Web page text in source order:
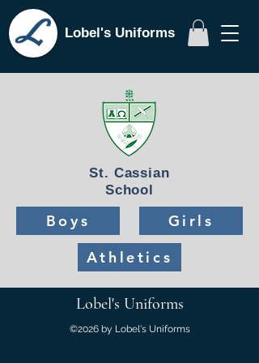
Lobel's Uniforms
St. Cassian
School
Boys
Girls
Athletics
Lobel's Uniforms
©2026 by Lobel's Uniforms